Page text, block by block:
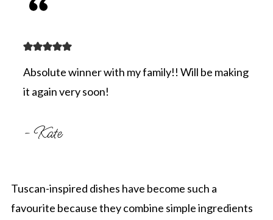
Absolute winner with my family!! Will be making
it again very soon!
- Kate
Tuscan-inspired dishes have become such a
favourite because they combine simple ingredients